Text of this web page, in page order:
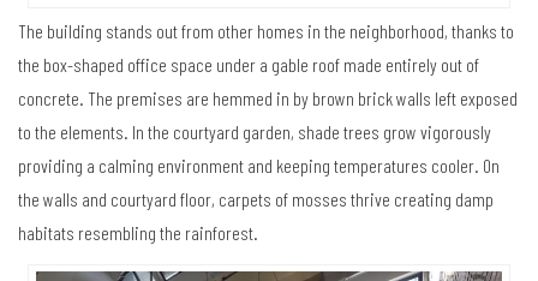
The building stands out from other homes in the neighborhood, thanks to
the box-shaped office space under a gable roof made entirely out of
concrete. The premises are hemmed in by brown brick walls left exposed
to the elements. In the courtyard garden, shade trees grow vigorously
providing a calming environment and keeping temperatures cooler. On
the walls and courtyard floor, carpets of mosses thrive creating damp
habitats resembling the rainforest.